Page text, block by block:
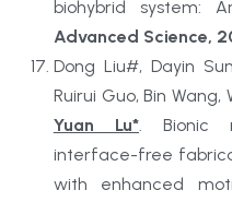
Advanced Science,
Dong Liu#, Dayin
Yuan Lu*. Bionic
interface-free
with enhanced